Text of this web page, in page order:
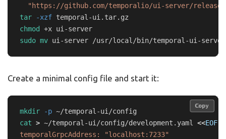
"https://github.com/temporalio/ui-server/
tar
-xzf
chmod
sudo mv
Create a minimal config file and start it:
mkdir -p
cat > ~/temporal-ui/config/development.yaml <<EOF
temporalGrpcAddress: "localhost:7233"
Copy
Copy